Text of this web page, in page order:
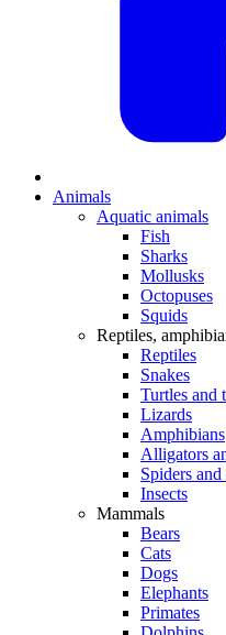
Animals
Aquatic animals
Fish
Sharks
Mollusks
Octopuses
Squids
Reptiles,
Reptiles
Snakes
Turtles and
Lizards
Amphibians
Alligators
Spiders
Insects
Mammals
Bears
Cats
Dogs
Elephants
Primates